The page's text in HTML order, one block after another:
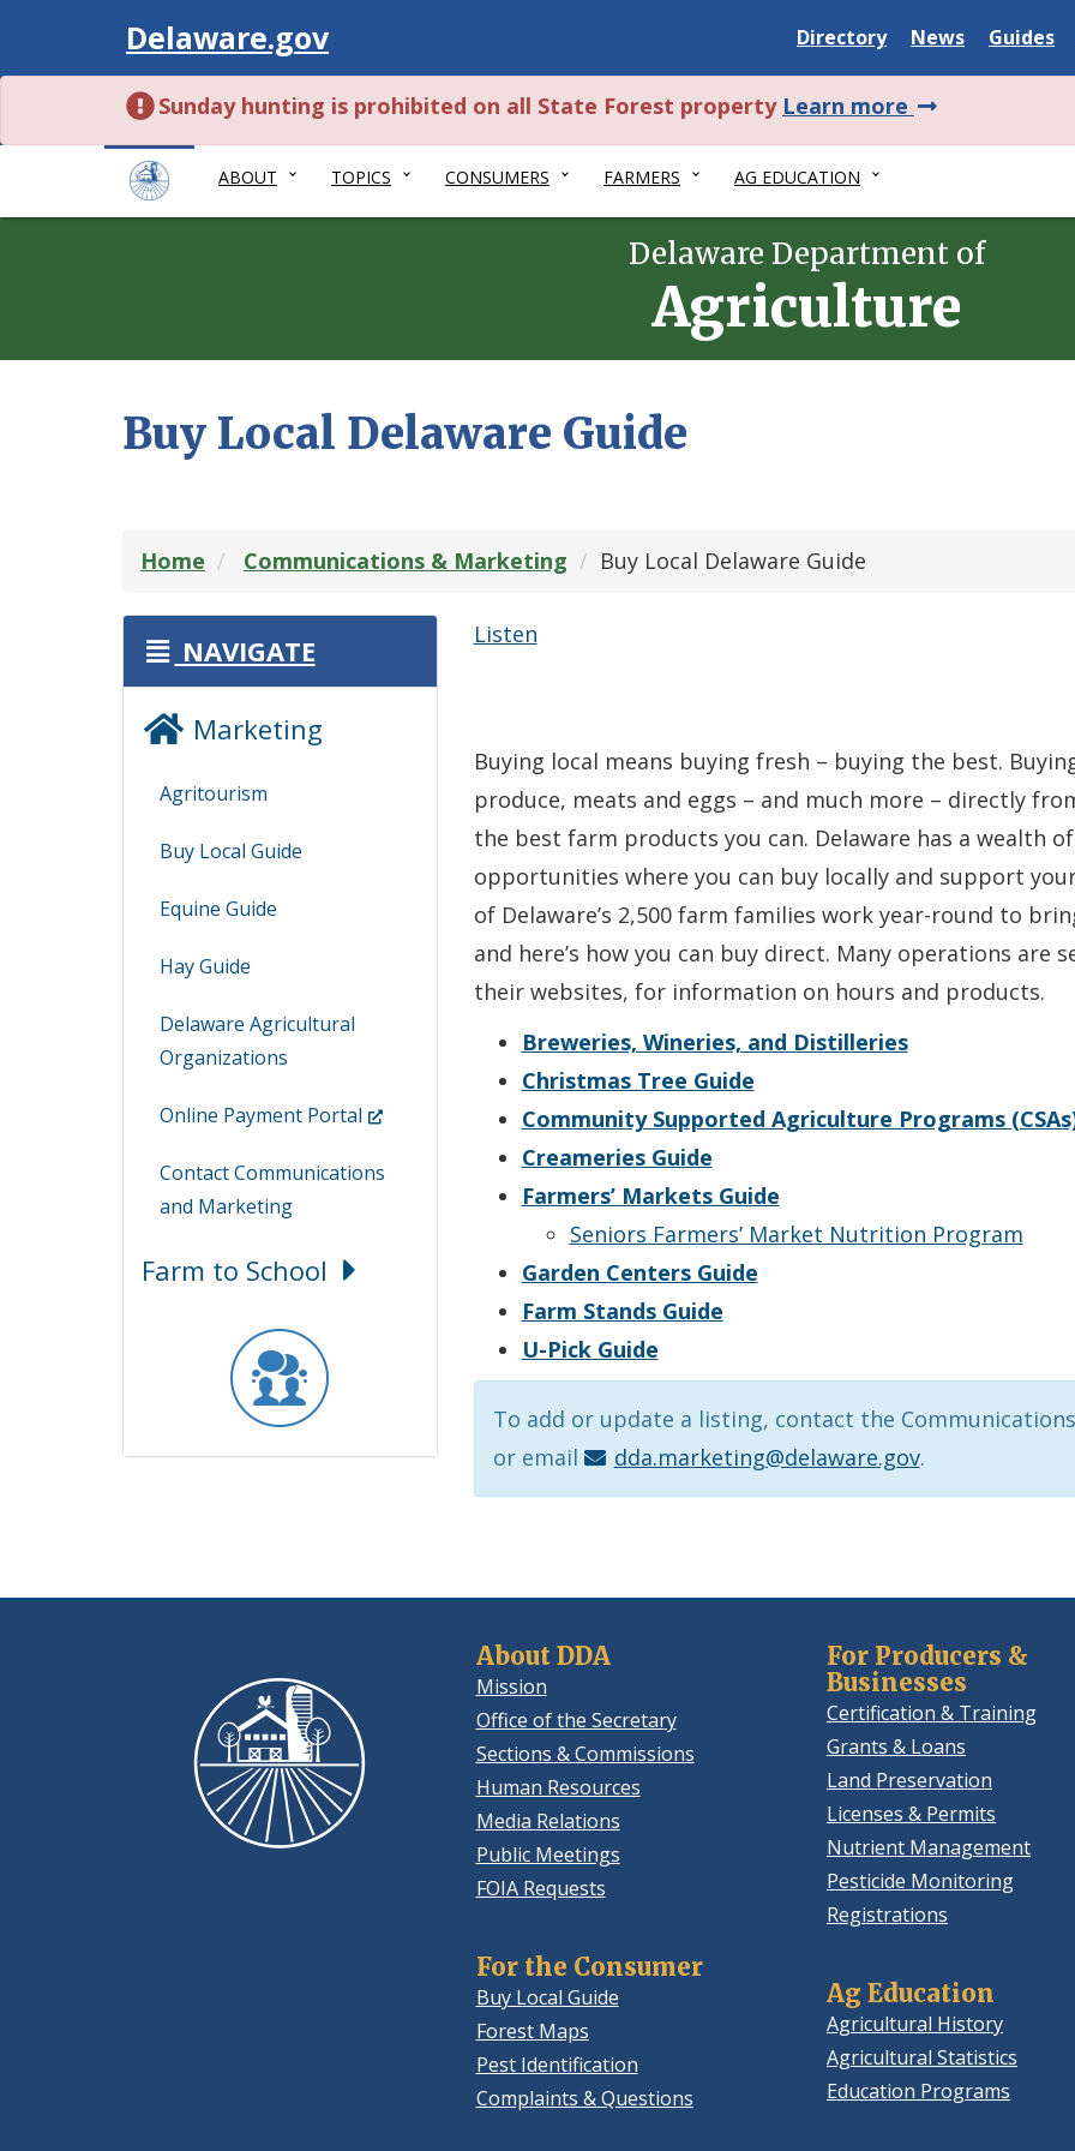
Visit
Delaware.gov
Delaware
State
Directory
Delaware
State
News
Delaware
State
Guides
Sunday hunting is prohibited on all State Forest property Learn more about
this
ABOUT TOPICS CONSUMERS FARMERS AG EDUCATION
Delaware Department of
Agriculture
Buy Local Delaware Guide
Home Communications & Marketing Buy Local Delaware Guide
NAVIGATE
Marketing
Agritourism
Buy Local Guide
Equine Guide
Hay Guide
Delaware Agricultural
Organizations
Online Payment Portal (Opens
a
Contact Communications
and Marketing
Farm to School
Listen
Buying local means buying fresh – buying the best.
produce, meats and eggs – and much more – directly
the best farm products you can. Delaware has a wealth
opportunities where you can buy locally and support
of Delaware’s 2,500 farm families work year-round to
and here’s how you can buy direct. Many operations are
their websites, for information on hours and products.
Breweries, Wineries, and Distilleries
Christmas Tree Guide
Community Supported Agriculture Programs
Creameries Guide
Farmers’ Markets Guide
Seniors Farmers’ Market Nutrition Program
Garden Centers Guide
Farm Stands Guide
U-Pick Guide
To add or update a listing, contact the
or email
dda.marketing@delaware.gov.
About DDA
Mission
Office of the Secretary
Sections & Commissions
Human Resources
Media Relations
Public Meetings
FOIA Requests
For the Consumer
Buy Local Guide
Forest Maps
Pest Identification
Complaints & Questions
For Producers &
Businesses
Certification & Training
Grants & Loans
Land Preservation
Licenses & Permits
Nutrient Management
Pesticide Monitoring
Registrations
Ag Education
Agricultural History
Agricultural Statistics
Education Programs